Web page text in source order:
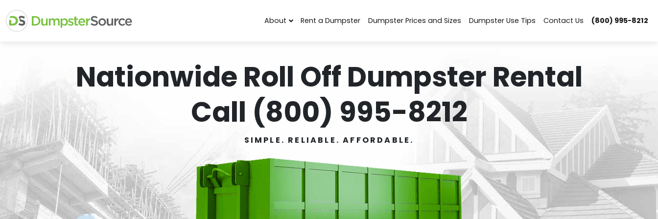
About Rent a Dumpster Dumpster Prices and Sizes Dumpster Use Tips Contact Us (800) 995-8212
Nationwide Roll Off Dumpster Rental
Call (800) 995-8212
SIMPLE. RELIABLE. AFFORDABLE.